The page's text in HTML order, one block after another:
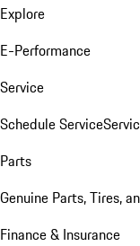
Explore
E-Performance
Service
Schedule Service
Parts
Genuine Parts, Tires,
Finance & Insurance